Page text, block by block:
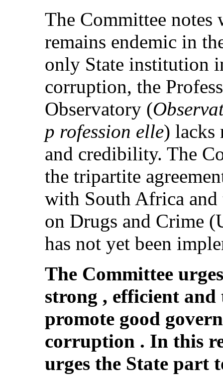
The Committee
remains endemic in
only State institution
corruption, the
Observatory (
p rofession elle) lacks
and credibility. The
the tripartite
with South Africa
on Drugs and Crime
has not yet been
The Committee
strong , efficient and
promote good
corruption . In this
urges the State part